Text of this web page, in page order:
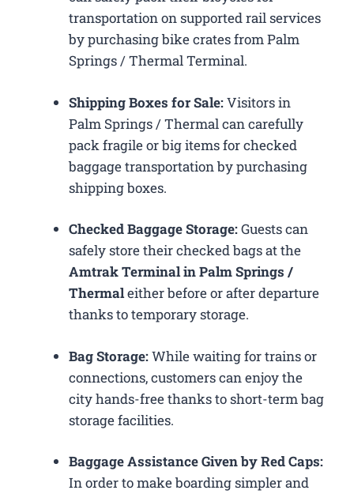
transportation on supported rail services
by purchasing bike crates from Palm
Springs / Thermal Terminal.
Shipping Boxes for Sale:Visitors in
Palm Springs / Thermal can carefully
pack fragile or big items for checked
baggage transportation by purchasing
shipping boxes.
Checked Baggage Storage:Guests can
safely store their checked bags at the
Amtrak Terminal in Palm Springs /
Thermaleither before or after departure
thanks to temporary storage.
Bag Storage:While waiting for trains or
connections, customers can enjoy the
city hands-free thanks to short-term bag
storage facilities.
Baggage Assistance Given by Red Caps:
In order to make boarding simpler and